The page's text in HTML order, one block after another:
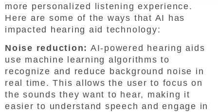
more personalized listening experience.
Here are some of the ways that AI has
impacted hearing aid technology:
Noise reduction: AI-powered hearing aids
use machine learning algorithms to
recognize and reduce background noise in
real time. This allows the user to focus on
the sounds they want to hear, making it
easier to understand speech and engage in